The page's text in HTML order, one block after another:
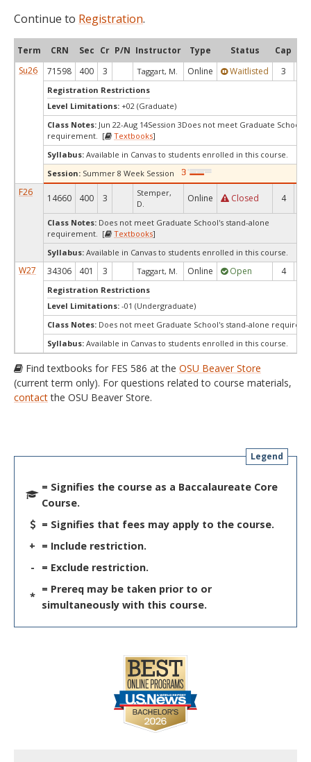
Continue to Registration.
Term CRN Sec Cr P/N Instructor Type Status Cap
Su26
71598 400 3 Taggart, M. Online Waitlisted 3
Registration Restrictions
Level Limitations: +02 (Graduate)
Class Notes: Jun 22-Aug 14Session 3Does not meet Graduate School's
requirement. [
Textbooks]
Syllabus: Available in Canvas to students enrolled in this course.
Session: Summer 8 Week Session
F26
14660 400 3
Stemper,
D.
Online Closed 4
Class Notes: Does not meet Graduate School's stand-alone
requirement. [
Textbooks]
Syllabus: Available in Canvas to students enrolled in this course.
W27 34306 401 3 Taggart, M. Online Open 4
Registration Restrictions
Level Limitations: -01 (Undergraduate)
Class Notes: Does not meet Graduate School's stand-alone
Syllabus: Available in Canvas to students enrolled in this course.
Find textbooks for FES 586 at the OSU Beaver Store
(current term only). For questions related to course materials,
contactthe OSU Beaver Store.
Legend
= Signifies the course as a Baccalaureate Core
Course.
= Signifies that fees may apply to the course.
+ = Include restriction.
-
= Exclude restriction.
*
= Prereq may be taken prior to or
simultaneously with this course.